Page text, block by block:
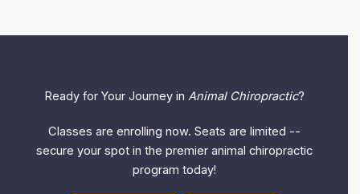
Ready for Your Journey in Animal Chiropractic?
Classes are enrolling now. Seats are limited --
secure your spot in the premier animal chiropractic
program today!